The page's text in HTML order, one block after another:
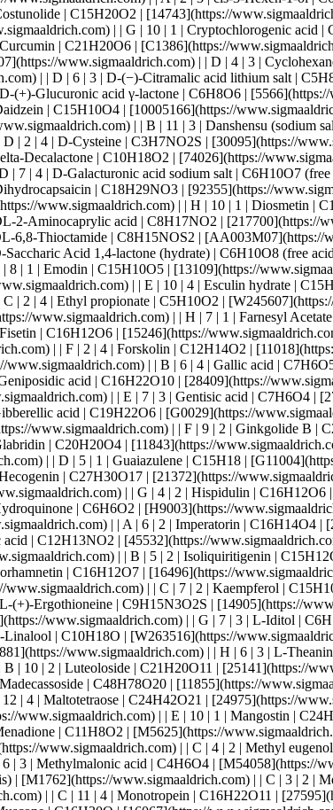
[14636](https://www.sigmaaldrich.com) | | F | 10 | 2 | Ginkgolide C | C20H24O11 | [19872](https://www.sigmaaldrich.com) | | B | 9 | 1 | Glabridin | C20H20O4 | [11843](https://www.sigmaaldrich.com) | | B | 12 | 1 | Gossypol | C30H30O8 | [14482](https://www.sigmaaldrich.com) | | C | 9 | 1 | Gramine | C11H14N2 | [23401](https://www.sigmaaldrich.com) | | D | 5 | 1 | Guaiazulene | C15H18 | [G11004](https://www.sigmaaldrich.com) | | A | 5 | 2 | Harmaline | C13H14N2O | [51330](https://www.sigmaaldrich.com) | | A | 12 | 2 | Hecogenin | C27H30O17 | [21372](https://www.sigmaaldrich.com) | | B | 8 | 2 | Hesperetin | C16H14O6 | [H4125](https://www.sigmaaldrich.com) | | G | 10 | 2 | Hesperidin | C28H34O15 | [18646](https://www.sigmaaldrich.com) | | G | 4 | 2 | Hispidulin | C16H12O6 | [26383](https://www.sigmaaldrich.com) | | A | 2 | 2 | Hydrocinnamic acid | C9H10O2 | [135232](https://www.sigmaaldrich.com) | | E | 2 | 3 | Hydroquinone | C6H6O2 | [H9003](https://www.sigmaaldrich.com) | | F | 10 | 3 | Hypaphorine | C14H18N2O2 | [FH74222](https://www.sigmaaldrich.com) | | D | 3 | 1 |